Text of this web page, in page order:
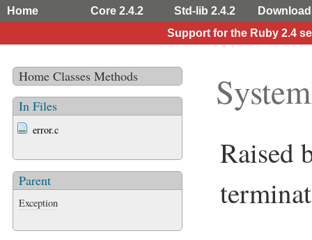
Home Core 2.4.2 Std-lib 2.4.2
Support for the Ruby 2.4
Home Classes Methods
In Files
error.c
Parent
Exception
Raised